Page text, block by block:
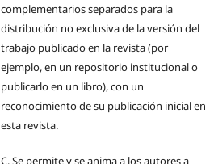
complementarios separados para la
distribución no exclusiva de la versión del
trabajo publicado en la revista (por
ejemplo, en un repositorio institucional o
publicarlo en un libro), con un
reconocimiento de su publicación inicial en
esta revista.
C.Se permite y se anima a los autores a